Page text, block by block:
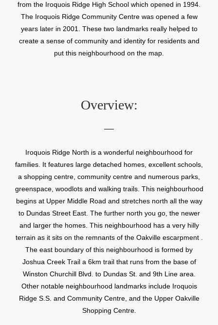
from the Iroquois Ridge High School which opened in 1994.
The Iroquois Ridge Community Centre was opened a few
years later in 2001. These two landmarks really helped to
create a sense of community and identity for residents and
put this neighbourhood on the map.
Overview:
Iroquois Ridge North is a wonderful neighbourhood for
families. It features large detached homes, excellent schools,
a shopping centre, community centre and numerous parks,
greenspace, woodlots and walking trails. This neighbourhood
begins at Upper Middle Road and stretches north all the way
to Dundas Street East. The further north you go, the newer
and larger the homes. This neighbourhood has a very hilly
terrain as it sits on the remnants of the Oakville escarpment .
The east boundary of this neighbourhood is formed by
Joshua Creek Trail a 6km trail that runs from the base of
Winston Churchill Blvd. to Dundas St. and 9th Line area.
Other notable neighbourhood landmarks include Iroquois
Ridge S.S. and Community Centre, and the Upper Oakville
Shopping Centre.